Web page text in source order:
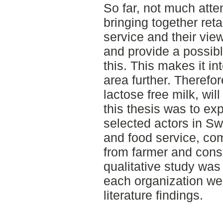
So far, not much
bringing together
service and their
and provide a
this. This makes it
area further.
lactose free milk,
this thesis was to
selected actors in
and food service,
from farmer and
qualitative study
each organization
literature findings.